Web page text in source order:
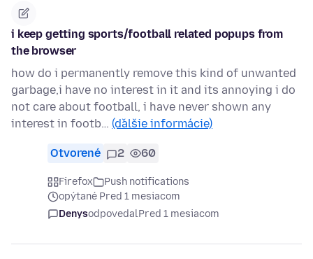
i keep getting sports/football related popups from
the browser
how do i permanently remove this kind of unwanted
garbage,i have no interest in it and its annoying i do
not care about football, i have never shown any
interest in footb… (ďalšie informácie)
Otvorené 2 60
Firefox
Push notifications
opýtané Pred 1 mesiacom
DenysodpovedalPred 1 mesiacom